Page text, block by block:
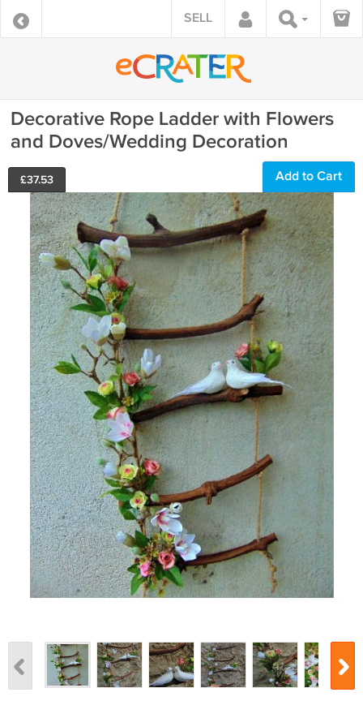
SELL
Decorative Rope Ladder with Flowers
and Doves/Wedding Decoration
£37.53 Add to Cart